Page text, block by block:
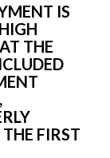
IS
THE
FIRST